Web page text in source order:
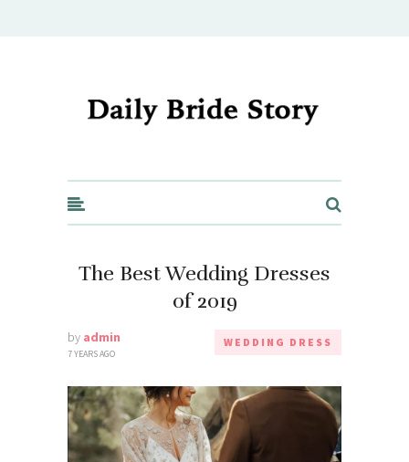
The Best Wedding Dresses
of 2019
by admin
7 YEARS AGO
WEDDING DRESS